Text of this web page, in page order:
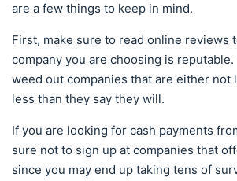
are a few things to keep in mind.
First, make sure to read online reviews
company you are choosing is
weed out companies that are either not
less than they say they will.
If you are looking for cash payments
sure not to sign up at companies that
since you may end up taking tens of